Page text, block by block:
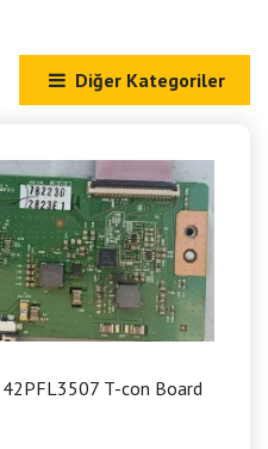
Diğer Kategoriler
T-con Board